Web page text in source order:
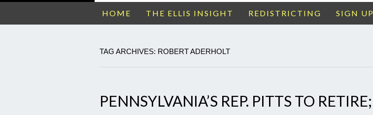
HOME THE ELLIS INSIGHT REDISTRICTING SIGN UP
TAG ARCHIVES: ROBERT ADERHOLT
PENNSYLVANIA’S REP. PITTS TO RETIRE;